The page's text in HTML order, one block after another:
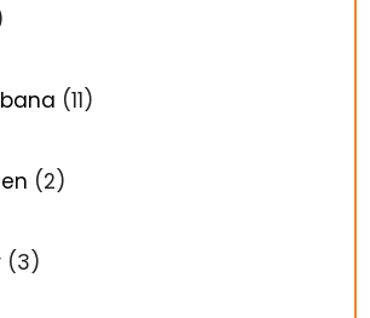
(11)
(2)
(3)